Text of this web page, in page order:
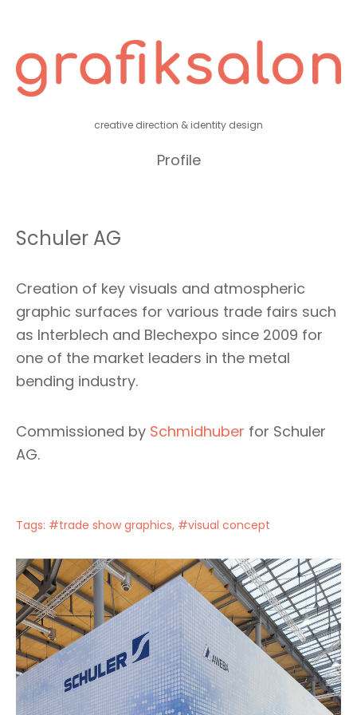
creative direction & identity design
Profile
Schuler AG
Creation of key visuals and atmospheric
graphic surfaces for various trade fairs such
as Interblech and Blechexpo since 2009 for
one of the market leaders in the metal
bending industry.
Commissioned by Schmidhuber for Schuler
AG.
Tags: #trade show graphics, #visual concept